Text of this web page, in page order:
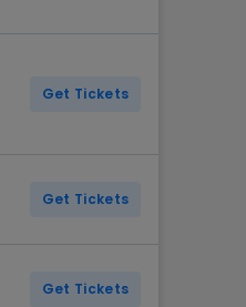
Get Tickets
Get Tickets
Get Tickets